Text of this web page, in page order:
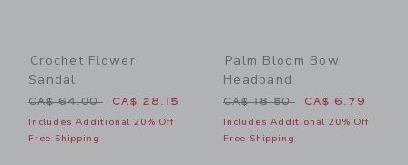
Crochet Flower
Sandal
Price reduced from CA$ 64.00 to
CA$ 64.00 CA$ 28.15
Includes Additional 20% Off
Free Shipping
Palm Bloom Bow
Headband
Price reduced from CA$
CA$ 18.50 CA$ 6.79
Includes Additional 20% Off
Free Shipping